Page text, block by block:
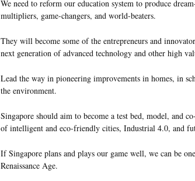
We need to reform our education system to produce
multipliers, game-changers, and world-beaters.
They will become some of the entrepreneurs and
next generation of advanced technology and other high
Lead the way in pioneering improvements in homes, in
the environment.
Singapore should aim to become a test bed, model, and
of intelligent and eco-friendly cities, Industrial 4.0, and
If Singapore plans and plays our game well, we can be
Renaissance Age.